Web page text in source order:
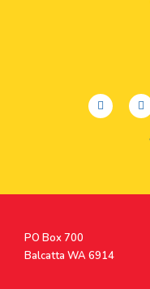
Postal
Address
PO Box 700
Balcatta WA 6914